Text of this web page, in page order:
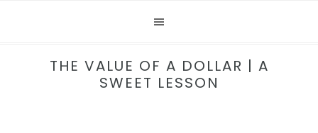
THE VALUE OF A DOLLAR | A
SWEET LESSON